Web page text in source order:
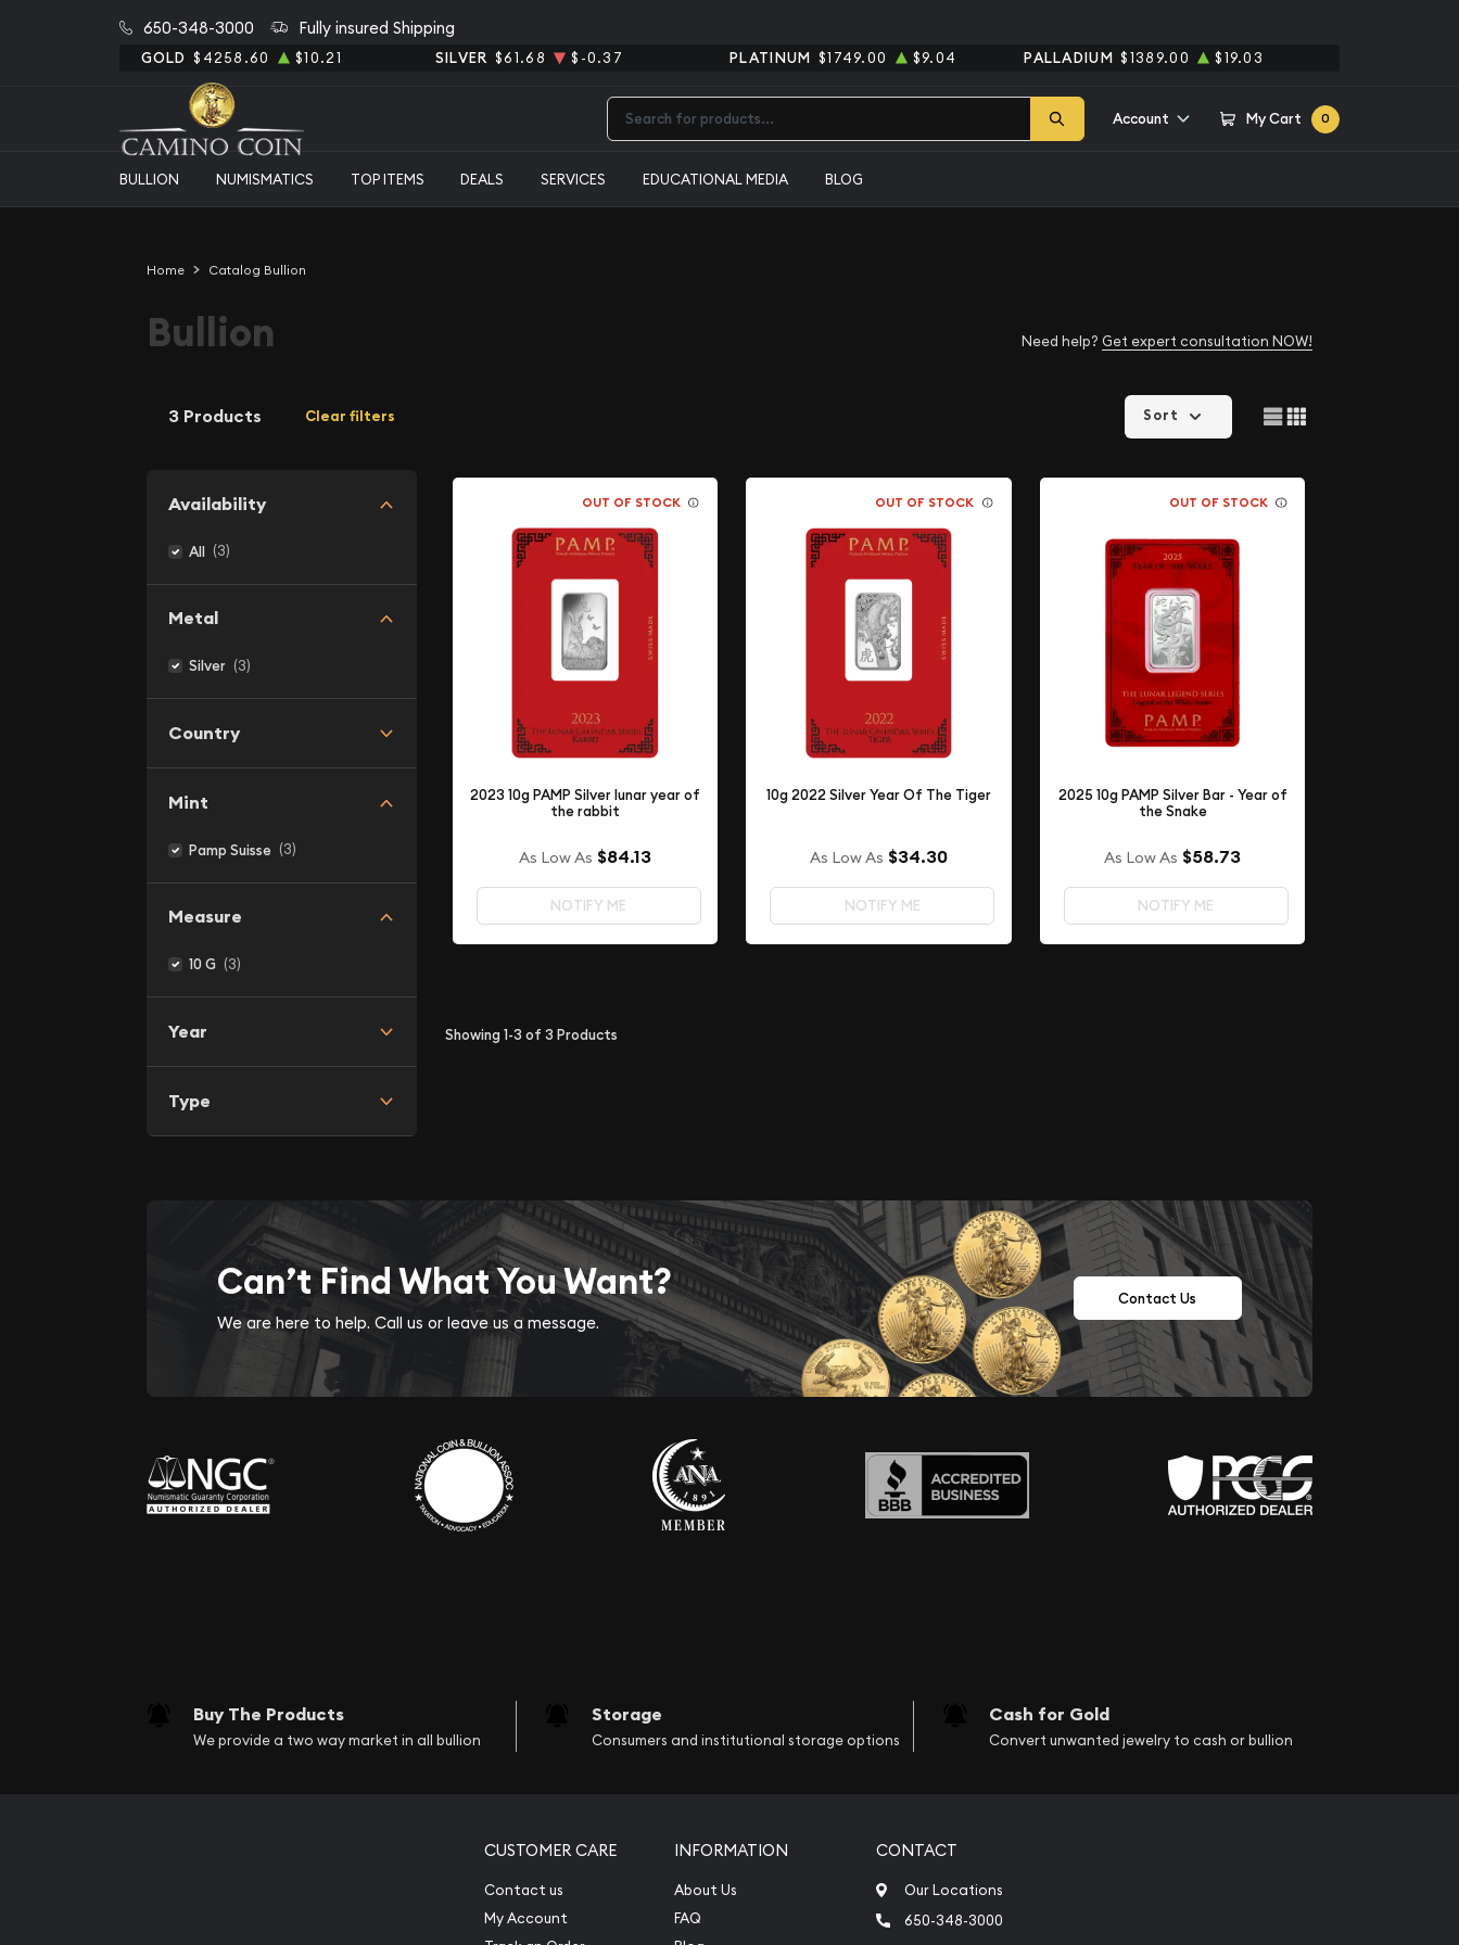
650-348-3000 Fully insured Shipping
GOLD $4258.60 $10.21 SILVER $61.68 $-0.37 PLATINUM $1749.00 $9.04 PALLADIUM $1389.00 $19.03
Account My Cart 0
BULLION NUMISMATICS TOP ITEMS DEALS SERVICES EDUCATIONAL MEDIA BLOG
Home Catalog Bullion
Bullion Need help? Get expert consultation NOW!
3 Products Clear filters
Availability
All (3)
Metal
Silver (3)
Country
Mint
Pamp Suisse (3)
Measure
10 G (3)
Year
Type
Sort
OUT OF STOCK
2023 10g PAMP Silver lunar year of
the rabbit
As Low As $84.13
NOTIFY ME
OUT OF STOCK
10g 2022 Silver Year Of The Tiger
As Low As $34.30
NOTIFY ME
OUT OF STOCK
2025 10g PAMP Silver Bar - Year of
the Snake
As Low As $58.73
NOTIFY ME
Showing1-3 of 3 Products
Can’t Find What You Want?
We are here to help. Call us or leave us a message.
Contact Us
Buy The Products
We provide a two way market in all bullion
Storage
Consumers and institutional storage options
Cash for Gold
Convert unwanted jewelry to cash or bullion
CUSTOMER CARE
Contact us
My Account
INFORMATION
About Us
FAQ
CONTACT
Our Locations
650-348-3000